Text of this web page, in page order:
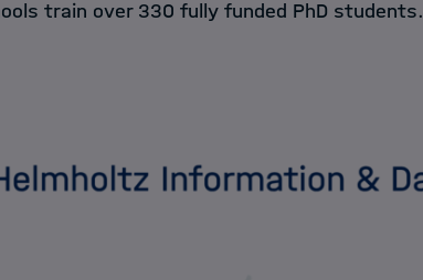
train over 330 fully funded PhD students.